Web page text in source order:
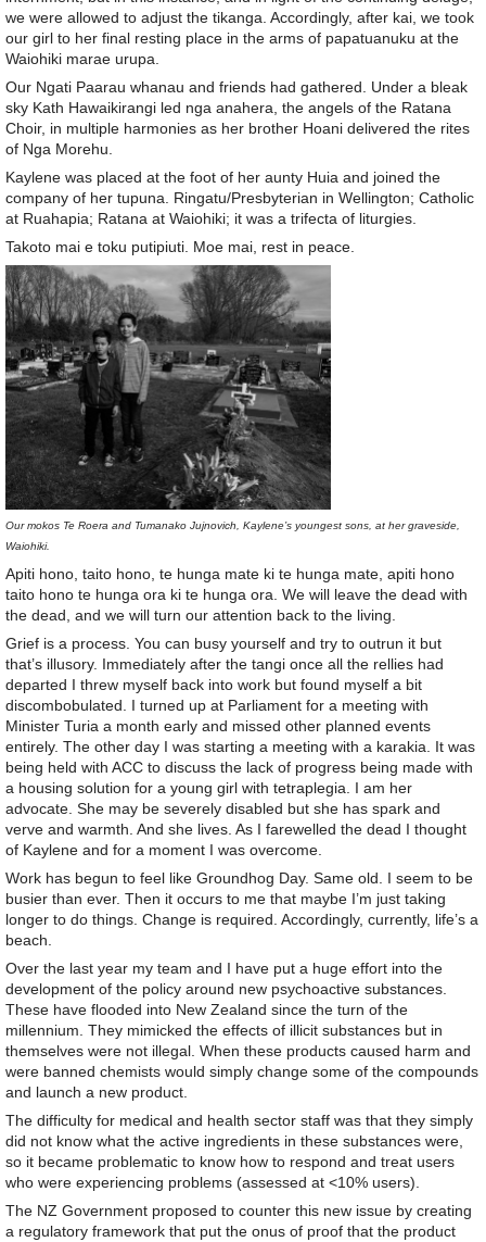
we were allowed to adjust the tikanga. Accordingly, after kai, we took
our girl to her final resting place in the arms of papatuanuku at the
Waiohiki marae urupa.
Our Ngati Paarau whanau and friends had gathered. Under a bleak
sky Kath Hawaikirangi led nga anahera, the angels of the Ratana
Choir, in multiple harmonies as her brother Hoani delivered the rites
of Nga Morehu.
Kaylene was placed at the foot of her aunty Huia and joined the
company of her tupuna. Ringatu/Presbyterian in Wellington; Catholic
at Ruahapia; Ratana at Waiohiki; it was a trifecta of liturgies.
Takoto mai e toku putipiuti. Moe mai, rest in peace.
Our mokos Te Roera and Tumanako Jujnovich, Kaylene’s youngest sons, at her graveside,
Waiohiki.
Apiti hono, taito hono, te hunga mate ki te hunga mate, apiti hono
taito hono te hunga ora ki te hunga ora. We will leave the dead with
the dead, and we will turn our attention back to the living.
Grief is a process. You can busy yourself and try to outrun it but
that’s illusory. Immediately after the tangi once all the rellies had
departed I threw myself back into work but found myself a bit
discombobulated. I turned up at Parliament for a meeting with
Minister Turia a month early and missed other planned events
entirely. The other day I was starting a meeting with a karakia. It was
being held with ACC to discuss the lack of progress being made with
a housing solution for a young girl with tetraplegia. I am her
advocate. She may be severely disabled but she has spark and
verve and warmth. And she lives. As I farewelled the dead I thought
of Kaylene and for a moment I was overcome.
Work has begun to feel like Groundhog Day. Same old. I seem to be
busier than ever. Then it occurs to me that maybe I’m just taking
longer to do things. Change is required. Accordingly, currently, life’s a
beach.
Over the last year my team and I have put a huge effort into the
development of the policy around new psychoactive substances.
These have flooded into New Zealand since the turn of the
millennium. They mimicked the effects of illicit substances but in
themselves were not illegal. When these products caused harm and
were banned chemists would simply change some of the compounds
and launch a new product.
The difficulty for medical and health sector staff was that they simply
did not know what the active ingredients in these substances were,
so it became problematic to know how to respond and treat users
who were experiencing problems (assessed at <10% users).
The NZ Government proposed to counter this new issue by creating
a regulatory framework that put the onus of proof that the product